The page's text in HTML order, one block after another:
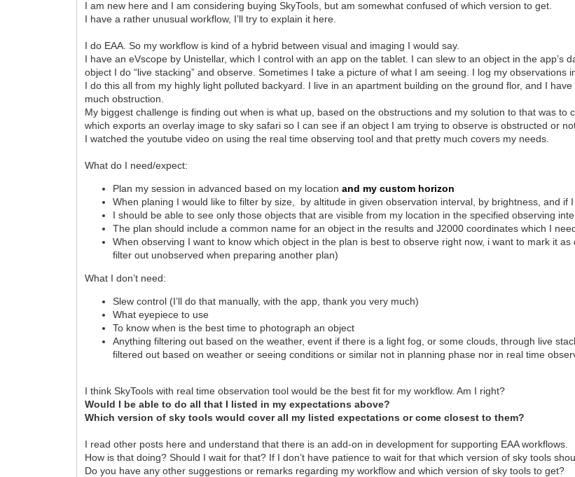
I am new here and I am considering buying SkyTools, but am somewhat confused of which version to get.
I have a rather unusual workflow, I’ll try to explain it here.
I do EAA. So my workflow is kind of a hybrid between visual and imaging I would say.
I have an eVscope by Unistellar, which I control with an app on the tablet. I can slew to an object in the app’s
object I do “live stacking” and observe. Sometimes I take a picture of what I am seeing. I log my observations
I do this all from my highly light polluted backyard. I live in an apartment building on the ground flor, and I
much obstruction.
My biggest challenge is finding out when is what up, based on the obstructions and my solution to that was to
which exports an overlay image to sky safari so I can see if an object I am trying to observe is obstructed or
I watched the youtube video on using the real time observing tool and that pretty much covers my needs.
What do I need/expect:
Plan my session in advanced based on my locationand my custom horizon
When planing I would like to filter by size, by altitude in given observation interval, by brightness, and if I
I should be able to see only those objects that are visible from my location in the specified observing
The plan should include a common name for an object in the results and J2000 coordinates which I
When observing I want to know which object in the plan is best to observe right now, i want to mark it
filter out unobserved when preparing another plan)
What I don’t need:
Slew control (I’ll do that manually, with the app, thank you very much)
What eyepiece to use
To know when is the best time to photograph an object
Anything filtering out based on the weather, event if there is a light fog, or some clouds, through live
filtered out based on weather or seeing conditions or similar not in planning phase nor in real time
I think SkyTools with real time observation tool would be the best fit for my workflow. Am I right?
Would I be able to do all that I listed in my expectations above?
Which version of sky tools would cover all my listed expectations or come closest to them?
I read other posts here and understand that there is an add-on in development for supporting EAA workflows.
How is that doing? Should I wait for that? If I don’t have patience to wait for that which version of sky tools
Do you have any other suggestions or remarks regarding my workflow and which version of sky tools to get?